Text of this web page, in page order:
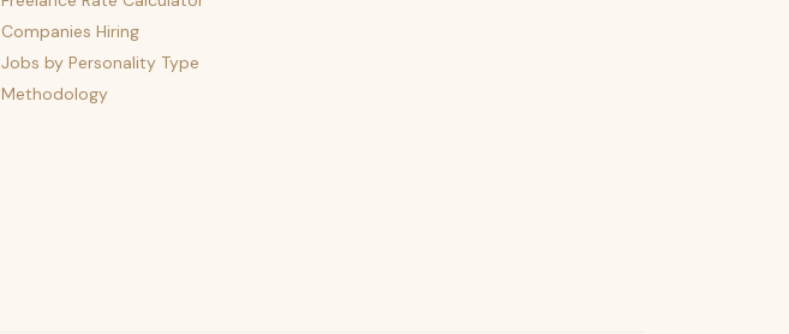
Companies Hiring
Jobs by Personality Type
Methodology